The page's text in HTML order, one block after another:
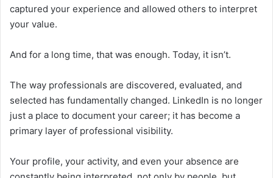
captured your experience and allowed others to interpret
your value.
And for a long time, that was enough. Today, it isn’t.
The way professionals are discovered, evaluated, and
selected has fundamentally changed. LinkedIn is no longer
just a place to document your career; it has become a
primary layer of professional visibility.
Your profile, your activity, and even your absence are